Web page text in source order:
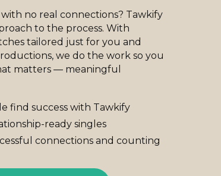
no real connections? Tawkify
to the process. With
tailored just for you and
we do the work so you
matters — meaningful
find success with Tawkify
ready singles
connections and counting